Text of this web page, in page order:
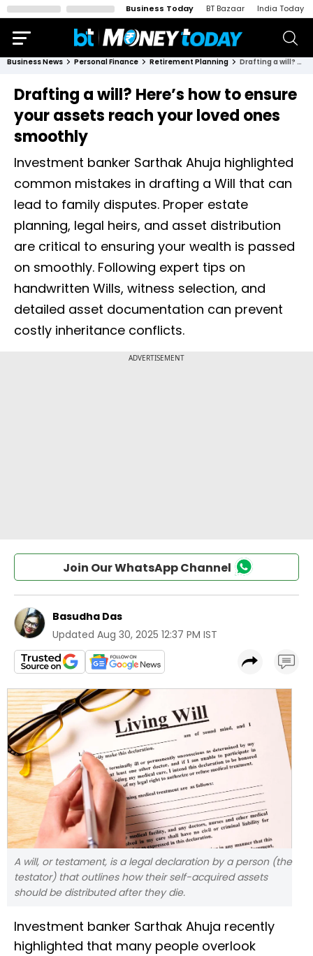
Business Today BT Bazaar India Today
Business News Personal Finance Retirement Planning Drafting a will? Here’s how to ensure your assets reach your loved ones smoothly
Drafting a will? Here’s how to ensure
your assets reach your loved ones
smoothly
Investment banker Sarthak Ahuja highlighted
common mistakes in drafting a Will that can
lead to family disputes. Proper estate
planning, legal heirs, and asset distribution
are critical to ensuring your wealth is passed
on smoothly. Following expert tips on
handwritten Wills, witness selection, and
detailed asset documentation can prevent
costly inheritance conflicts.
Join Our WhatsApp Channel
Basudha Das
Updated Aug 30, 2025 12:37 PM IST
A will, or testament, is a legal declaration by a person (the
testator) that outlines how their self-acquired assets
should be distributed after they die.
Investment banker Sarthak Ahuja recently
highlighted that many people overlook